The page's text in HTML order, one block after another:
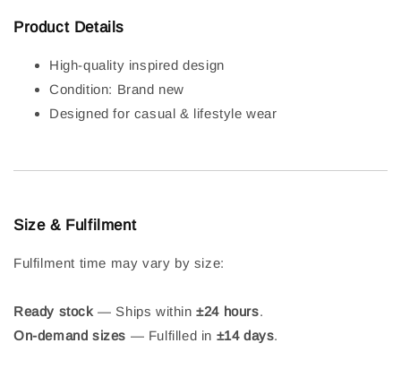
Product Details
High-quality inspired design
Condition: Brand new
Designed for casual & lifestyle wear
Size & Fulfilment
Fulfilment time may vary by size:
Ready stock — Ships within±24 hours.
On-demand sizes — Fulfilled in ±14 days.